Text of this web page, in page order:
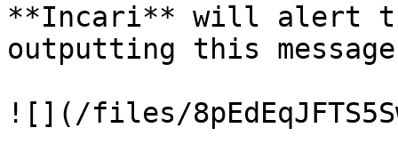
**Incari** will alert
outputting this
![](/files/